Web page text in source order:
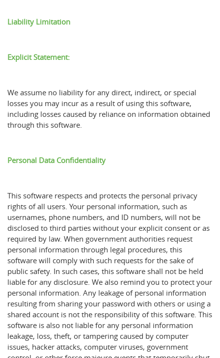
Liability Limitation
Explicit Statement:
We assume no liability for any direct, indirect, or special
losses you may incur as a result of using this software,
including losses caused by reliance on information obtained
through this software.
Personal Data Confidentiality
This software respects and protects the personal privacy
rights of all users. Your personal information, such as
usernames, phone numbers, and ID numbers, will not be
disclosed to third parties without your explicit consent or as
required by law. When government authorities request
personal information through legal procedures, this
software will comply with such requests for the sake of
public safety. In such cases, this software shall not be held
liable for any disclosure. We also remind you to protect your
personal information. Any leakage of personal information
resulting from sharing your password with others or using a
shared account is not the responsibility of this software. This
software is also not liable for any personal information
leakage, loss, theft, or tampering caused by computer
issues, hacker attacks, computer viruses, government